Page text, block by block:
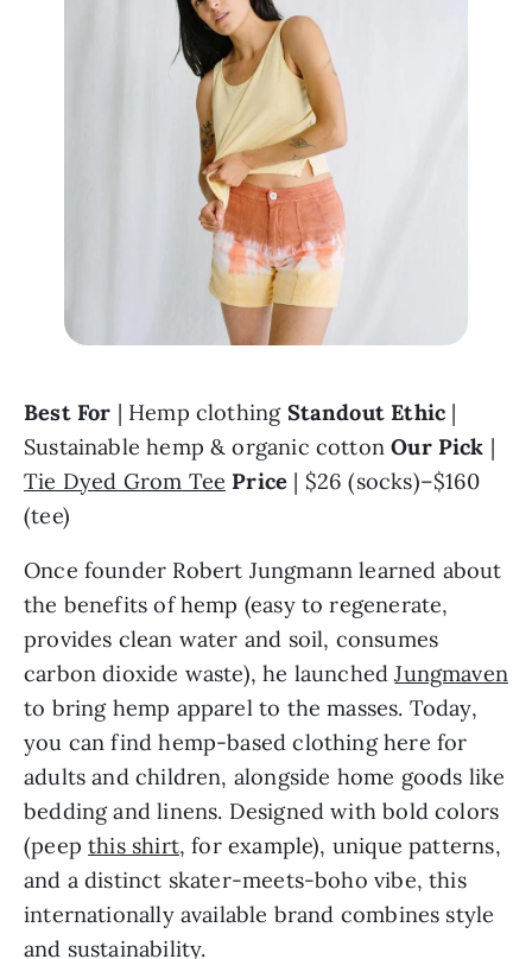
Best For | Hemp clothing Standout Ethic |
Sustainable hemp & organic cotton Our Pick
Tie Dyed Grom Tee Price | $26 (socks)–$160
(tee)
Once founder Robert Jungmann learned about
the benefits of hemp (easy to regenerate,
provides clean water and soil, consumes
carbon dioxide waste), he launched Jungmaven
to bring hemp apparel to the masses. Today,
you can find hemp-based clothing here for
adults and children, alongside home goods like
bedding and linens. Designed with bold colors
(peep this shirt, for example), unique patterns,
and a distinct skater-meets-boho vibe, this
internationally available brand combines style
and sustainability.